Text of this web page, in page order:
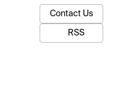
Contact Us
RSS